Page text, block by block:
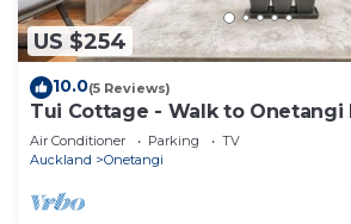
US $254
10.0(5 Reviews)
Tui Cottage - Walk to Onetangi
Air Conditioner Parking
TV
Auckland
Onetangi